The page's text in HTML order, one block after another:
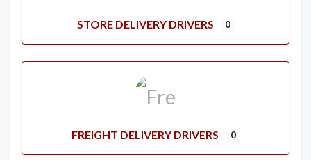
STORE DELIVERY DRIVERS 0
FREIGHT DELIVERY DRIVERS 0